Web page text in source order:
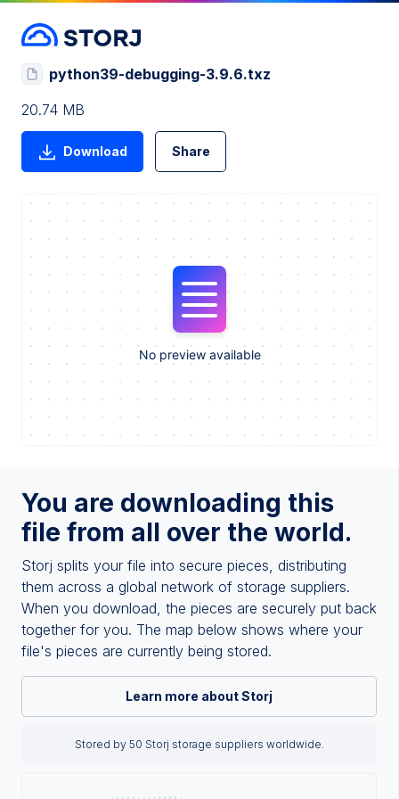
You are downloading this
file from all over the world.
Storj splits your file into secure pieces, distributing
them across a global network of storage suppliers.
When you download, the pieces are securely put back
together for you. The map below shows where your
file's pieces are currently being stored.
Learn more about Storj
Stored by 50 Storj storage suppliers worldwide.
python39-debugging-3.9.6.txz
20.74 MB
Download Share
No preview available